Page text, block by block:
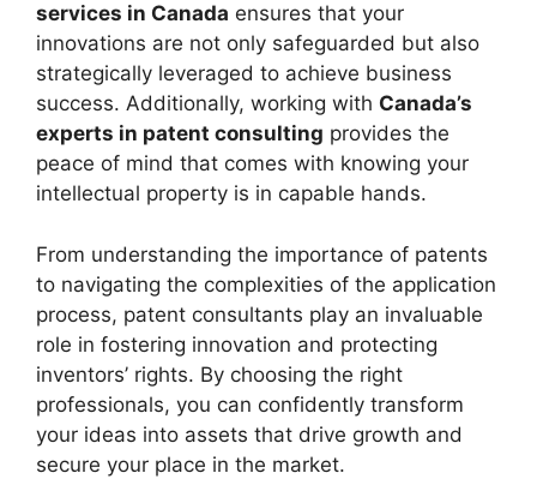
services in Canada ensures that your
innovations are not only safeguarded but also
strategically leveraged to achieve business
success. Additionally, working with Canada’s
experts in patent consulting provides the
peace of mind that comes with knowing your
intellectual property is in capable hands.
From understanding the importance of patents
to navigating the complexities of the application
process, patent consultants play an invaluable
role in fostering innovation and protecting
inventors’ rights. By choosing the right
professionals, you can confidently transform
your ideas into assets that drive growth and
secure your place in the market.